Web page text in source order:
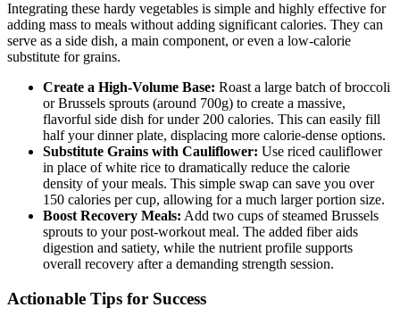
Integrating these hardy vegetables is simple and highly effective for
adding mass to meals without adding significant calories. They can
serve as a side dish, a main component, or even a low-calorie
substitute for grains.
Create a High-Volume Base: Roast a large batch of broccoli
or Brussels sprouts (around 700g) to create a massive,
flavorful side dish for under 200 calories. This can easily fill
half your dinner plate, displacing more calorie-dense options.
Substitute Grains with Cauliflower: Use riced cauliflower
in place of white rice to dramatically reduce the calorie
density of your meals. This simple swap can save you over
150 calories per cup, allowing for a much larger portion size.
Boost Recovery Meals: Add two cups of steamed Brussels
sprouts to your post-workout meal. The added fiber aids
digestion and satiety, while the nutrient profile supports
overall recovery after a demanding strength session.
Actionable Tips for Success